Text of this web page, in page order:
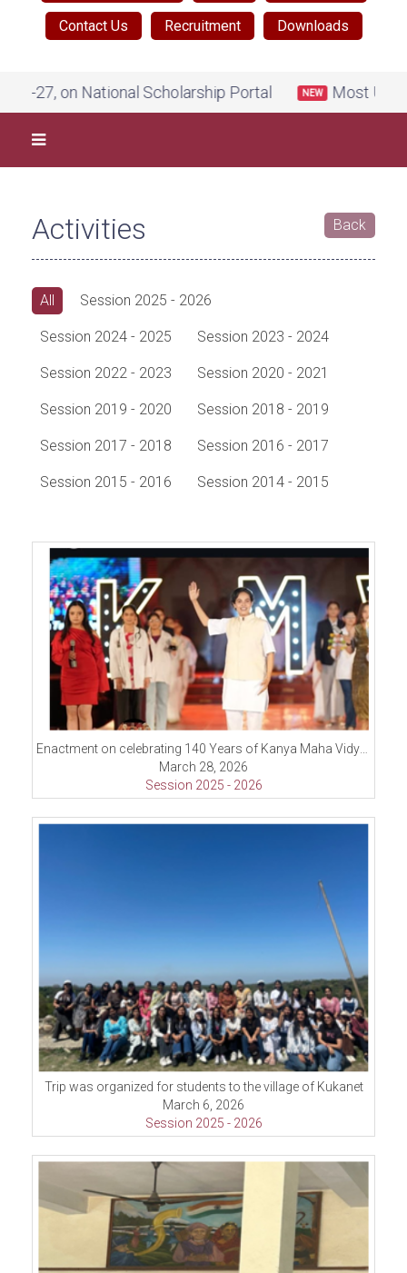
Contact Us Recruitment Downloads
Portal NEW Most Urgent Notice by Govt. of
Activities Back
All Session 2025 - 2026
Session 2024 - 2025 Session 2023 - 2024
Session 2022 - 2023 Session 2020 - 2021
Session 2019 - 2020 Session 2018 - 2019
Session 2017 - 2018 Session 2016 - 2017
Session 2015 - 2016 Session 2014 - 2015
Enactment on celebrating 140 Years of Kanya Maha Vidyalaya
March 28, 2026
Session 2025 - 2026
Trip was organized for students to the village of Kukanet
March 6, 2026
Session 2025 - 2026